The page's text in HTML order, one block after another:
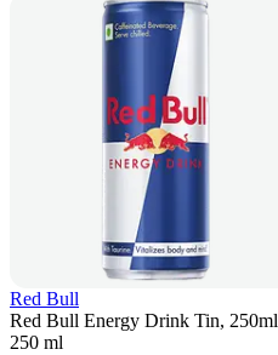
Red Bull
Red Bull Energy Drink Tin, 250ml
250 ml